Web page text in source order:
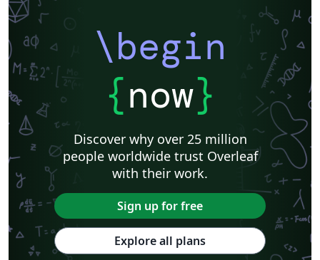
\begin
{now}
Discover why over 25 million
people worldwide trust Overleaf
with their work.
Sign up for free
Explore all plans